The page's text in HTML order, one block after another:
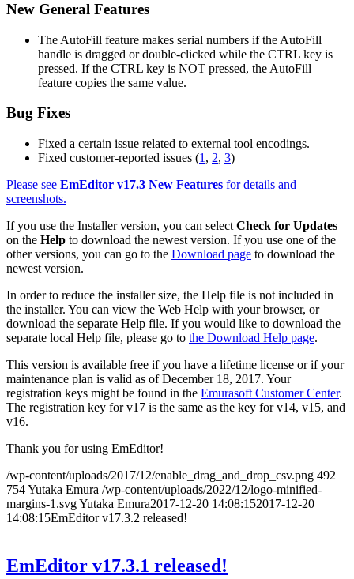
New General Features
The AutoFill feature makes serial numbers if the AutoFill
handle is dragged or double-clicked while the CTRL key is
pressed. If the CTRL key is NOT pressed, the AutoFill
feature copies the same value.
Bug Fixes
Fixed a certain issue related to external tool encodings.
Fixed customer-reported issues (1 , 2, 3)
Please see EmEditor v17.3 New Features for details and
screenshots.
If you use the Installer version, you can select Check for Updates
on the Help to download the newest version. If you use one of the
other versions, you can go to the Download page to download the
newest version.
In order to reduce the installer size, the Help file is not included in
the installer. You can view the Web Help with your browser, or
download the separate Help file. If you would like to download the
separate local Help file, please go to the Download Help page.
This version is available free if you have a lifetime license or if your
maintenance plan is valid as of December 18, 2017. Your
registration keys might be found in the Emurasoft Customer Center.
The registration key for v17 is the same as the key for v14, v15, and
v16.
Thank you for using EmEditor!
/wp-content/uploads/2017/12/enable_drag_and_drop_csv.png 492
754Yutaka Emura /wp-content/uploads/2022/12/logo-minified-
margins-1.svgYutaka Emura2017-12-20 14:08:152017-12-20
14:08:15EmEditor v17.3.2 released!
EmEditor v17.3.1 released!